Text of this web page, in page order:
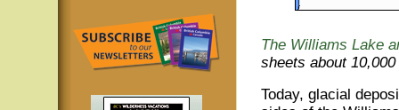
The Williams Lake
sheets about
Today, glacial